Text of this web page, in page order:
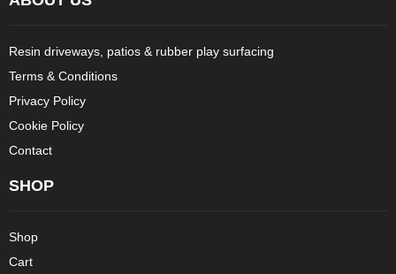
Resin driveways, patios & rubber play surfacing
Terms & Conditions
Privacy Policy
Cookie Policy
Contact
SHOP
Shop
Cart